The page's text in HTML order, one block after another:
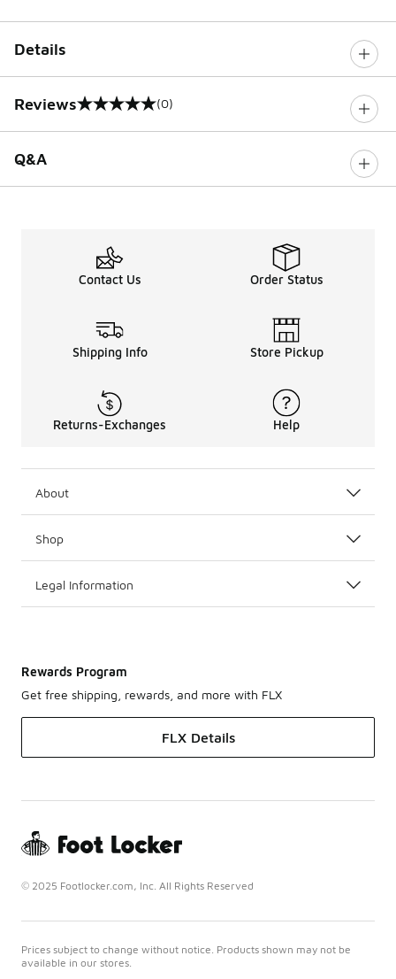
Details
Reviews
0 out of 5 rating (0)
Q&A
Contact Us Order Status
Shipping Info Store Pickup
Returns-Exchanges Help
About
Shop
Legal Information
Rewards Program
Get free shipping, rewards, and more with FLX
FLX Details
© 2025 Footlocker.com, Inc. All Rights Reserved
Prices subject to change without notice. Products shown may not be
available in our stores.